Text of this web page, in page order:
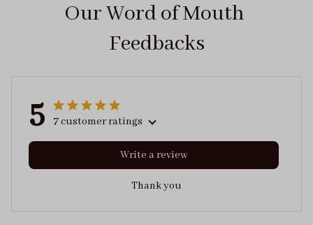
Our Word of Mouth
Feedbacks
5 7 customer ratings
Write a review
Thank you